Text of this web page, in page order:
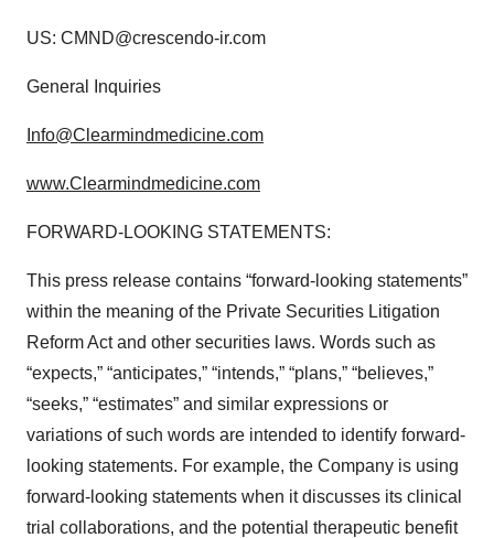
US: CMND@crescendo-ir.com
General Inquiries
Info@Clearmindmedicine.com
www.Clearmindmedicine.com
FORWARD-LOOKING STATEMENTS:
This press release contains “forward-looking statements”
within the meaning of the Private Securities Litigation
Reform Act and other securities laws. Words such as
“expects,” “anticipates,” “intends,” “plans,” “believes,”
“seeks,” “estimates” and similar expressions or
variations of such words are intended to identify forward-
looking statements. For example, the Company is using
forward-looking statements when it discusses its clinical
trial collaborations, and the potential therapeutic benefit